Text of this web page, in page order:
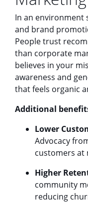
In an environment
and brand
People trust
than corporate
believes in your
awareness and
that feels organic
Additional
Lower
Advocacy
customers at
Higher
community
reducing